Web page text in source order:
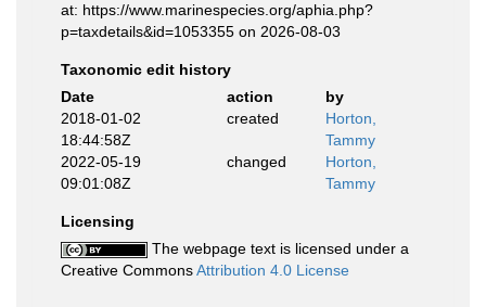
at: https://www.marinespecies.org/aphia.php?
p=taxdetails&id=1053355 on 2026-08-03
Taxonomic edit history
Date
action
by
2018-01-02
18:44:58Z
created
Horton,
Tammy
2022-05-19
09:01:08Z
changed
Horton,
Tammy
Licensing
The webpage text is licensed under a
Creative CommonsAttribution 4.0 License